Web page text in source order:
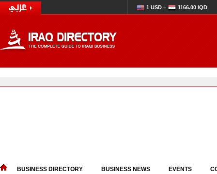
1 USD = 1166.00 IQD
BUSINESS DIRECTORY BUSINESS NEWS EVENTS